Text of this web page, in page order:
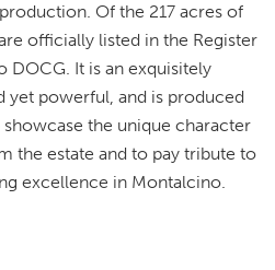
Of the 217 acres of
officially listed in the Register
It is an exquisitely
yet powerful, and is produced
the unique character
the estate and to pay tribute to
excellence in Montalcino.